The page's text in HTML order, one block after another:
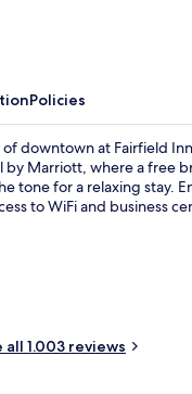
Policies
downtown at Fairfield
by Marriott, where a free
tone for a relaxing stay.
to WiFi and business
all 1.003 reviews